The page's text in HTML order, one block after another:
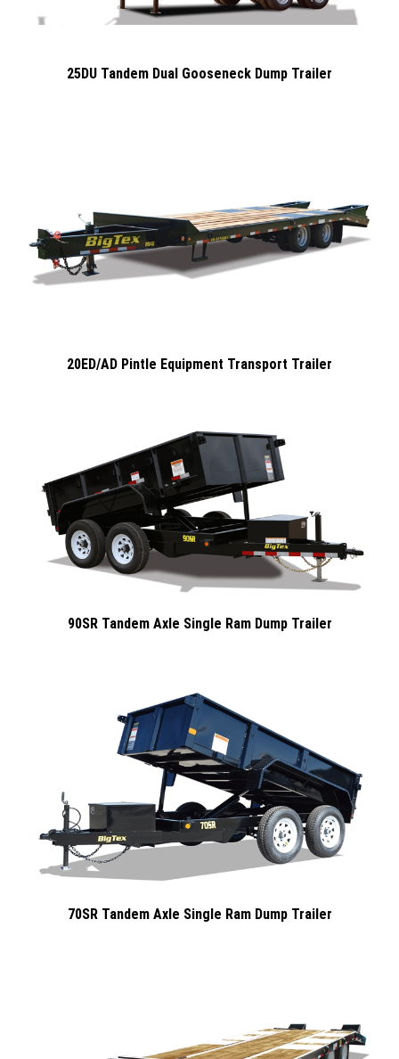
25DU Tandem Dual Gooseneck Dump Trailer
20ED/AD Pintle Equipment Transport Trailer
90SR Tandem Axle Single Ram Dump Trailer
70SR Tandem Axle Single Ram Dump Trailer